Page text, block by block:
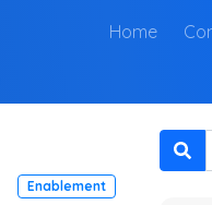
Home
Enablement